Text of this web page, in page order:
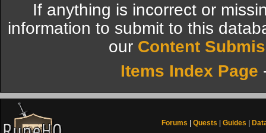
If anything is incorrect or
information to submit to this
our Content
Items Index Page
Forums Quests Guides